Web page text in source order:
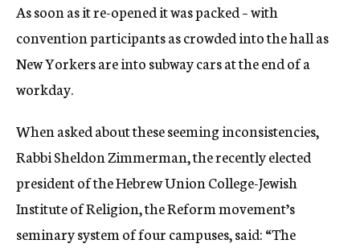
As soon as it re-opened it was packed – with
convention participants as crowded into the hall as
New Yorkers are into subway cars at the end of a
workday.
When asked about these seeming inconsistencies,
Rabbi Sheldon Zimmerman, the recently elected
president of the Hebrew Union College-Jewish
Institute of Religion, the Reform movement’s
seminary system of four campuses, said: “The